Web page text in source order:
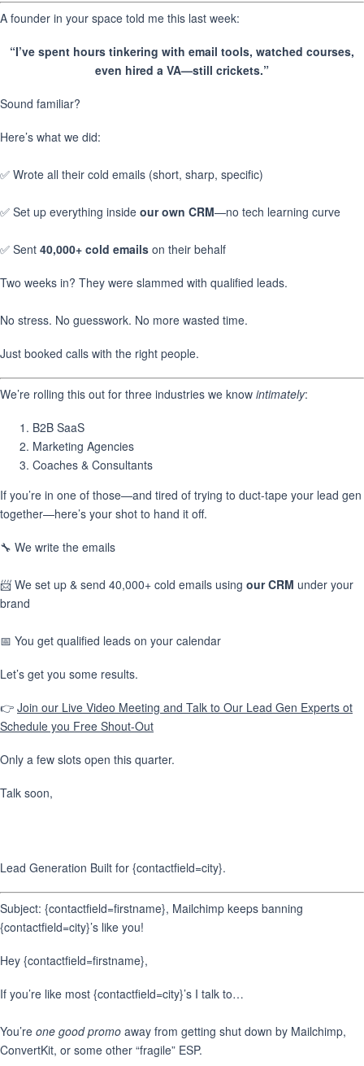
A founder in your space told me this last week:
“I’ve spent hours tinkering with email tools, watched courses,
even hired a VA—still crickets.”
Sound familiar?
Here’s what we did:
✅ Wrote all their cold emails (short, sharp, specific)
✅ Set up everything inside our own CRM—no tech learning curve
✅ Sent 40,000+ cold emails on their behalf
Two weeks in? They were slammed with qualified leads.
No stress. No guesswork. No more wasted time.
Just booked calls with the right people.
We’re rolling this out for three industries we know intimately:
B2B SaaS
Marketing Agencies
Coaches & Consultants
If you’re in one of those—and tired of trying to duct-tape your lead gen
together—here’s your shot to hand it off.
🔧 We write the emails
📨 We set up & send 40,000+ cold emails using our CRM under your
brand
📅 You get qualified leads on your calendar
Let’s get you some results.
👉 Join our Live Video Meeting and Talk to Our Lead Gen Experts ot
Schedule you Free Shout-Out
Only a few slots open this quarter.
Talk soon,
Lead Generation Built for {contactfield=city}.
Subject: {contactfield=firstname}, Mailchimp keeps banning
{contactfield=city}’s like you!
Hey {contactfield=firstname},
If you’re like most {contactfield=city}’s I talk to…
You’re one good promo away from getting shut down by Mailchimp,
ConvertKit, or some other “fragile” ESP.